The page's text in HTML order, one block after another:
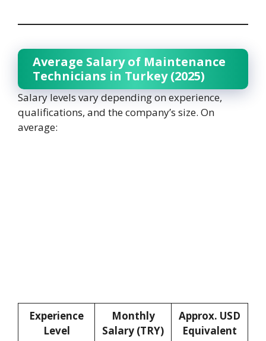
Average Salary of Maintenance
Technicians in Turkey (2025)
Salary levels vary depending on experience,
qualifications, and the company’s size. On
average:
Experience
Level
Monthly
Salary (TRY)
Approx. USD
Equivalent